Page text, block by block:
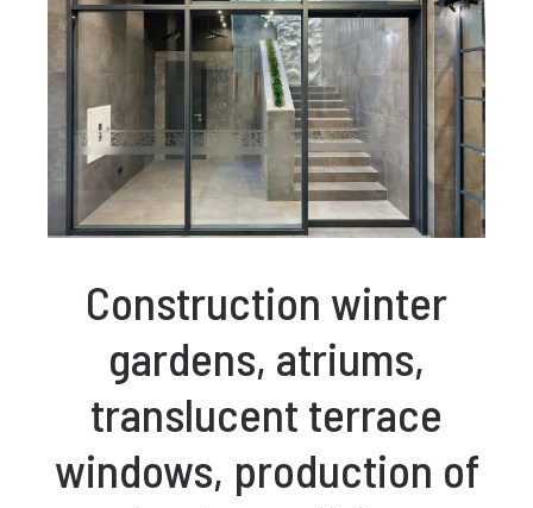
Construction winter
gardens, atriums,
translucent terrace
windows, production of